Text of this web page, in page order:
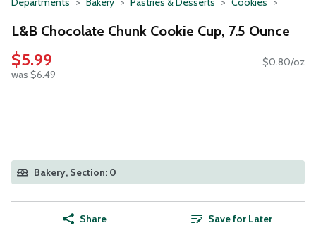
L&B Chocolate Chunk Cookie Cup, 7.5 Ounce
$5.99
was $6.49
$0.80/oz
Bakery, Section: 0
Share Save for Later